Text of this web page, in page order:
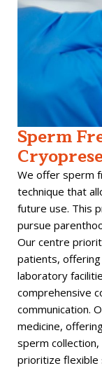
Sperm
We offer sperm
technique that
future use. This
pursue
Our centre
patients,
laboratory
comprehensive
communication.
medicine,
sperm
prioritize flexible